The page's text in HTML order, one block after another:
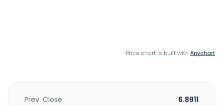
Price chart is built with Anychart
Prev. Close
6.8911